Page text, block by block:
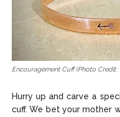
Encouragement Cuff (Photo Credit:
Hurry up and carve a
cuff. We bet your mother